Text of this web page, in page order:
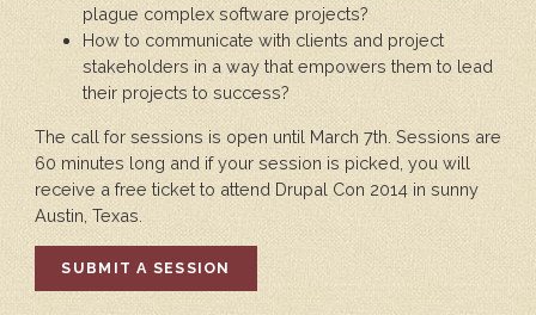
plague complex software projects?
How to communicate with clients and project
stakeholders in a way that empowers them to lead
their projects to success?
The call for sessions is open until March 7th. Sessions are
60 minutes long and if your session is picked, you will
receive a free ticket to attend Drupal Con 2014 in sunny
Austin, Texas.
SUBMIT A SESSION